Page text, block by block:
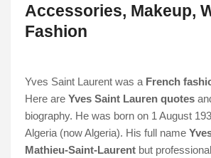
Accessories, Makeup,
Fashion
Yves Saint Laurent was a French
Here are Yves Saint Lauren quotes
biography. He was born on 1 August
Algeria (now Algeria). His full name
Mathieu-Saint-Laurent but